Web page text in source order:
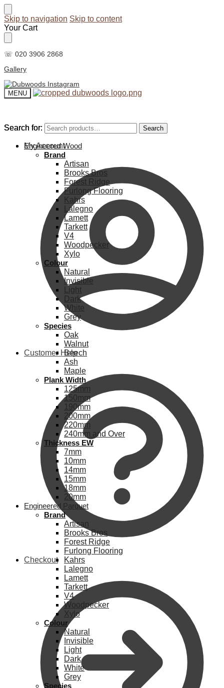
Skip to navigation Skip to content
Your Cart
☏ 020 3906 2868
Gallery
MENU
Search for: Search
My Account
Customer Help
Checkout
Search for: Search
Engineered Wood
Brand
Artisan
Brooks Bros
Forest Ridge
Furlong Flooring
Kahrs
Lalegno
Lamett
Tarkett
V4
Woodpecker
Xylo
Colour
Natural
Invisible
Light
Dark
White
Grey
Species
Oak
Walnut
Beech
Ash
Maple
Plank Width
125mm
150mm
190mm
200mm
220mm
240mm and Over
Thickness EW
7mm
10mm
14mm
15mm
18mm
20mm
Engineered Parquet
Brand
Artisan
Brooks Bros
Forest Ridge
Furlong Flooring
Kahrs
Lalegno
Lamett
Tarkett
V4
Woodpecker
Xylo
Colour
Natural
Invisible
Light
Dark
White
Grey
Species